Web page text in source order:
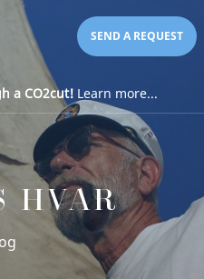
SEND A REQUEST
a CO2cut!Learn more...
HVAR